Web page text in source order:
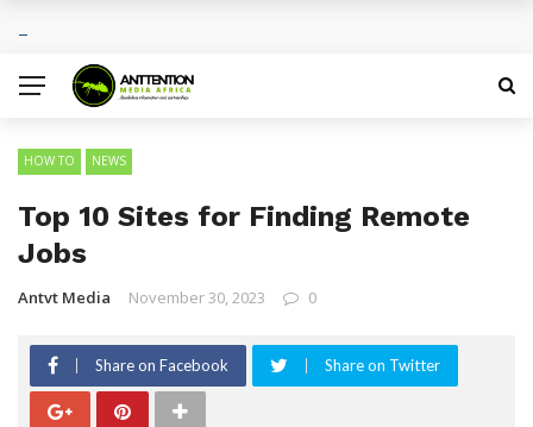
HOW TO NEWS
Top 10 Sites for Finding Remote
Jobs
Antvt Media November 30, 2023 0
Share on Facebook Share on Twitter